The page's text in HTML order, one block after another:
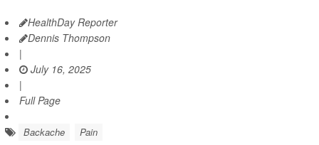
HealthDay Reporter
Dennis Thompson
|
July 16, 2025
|
Full Page
Backache
Pain